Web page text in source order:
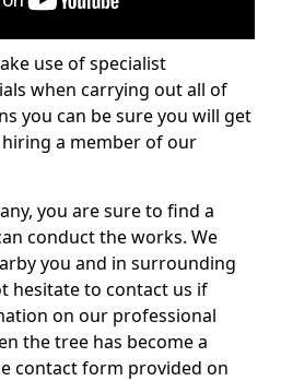
use of specialist
when carrying out all of
you can be sure you will get
a member of our
you are sure to find a
conduct the works. We
you and in surrounding
hesitate to contact us if
on our professional
the tree has become a
contact form provided on